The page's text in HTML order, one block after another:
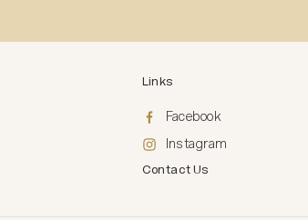
Links
Facebook
Instagram
Contact Us